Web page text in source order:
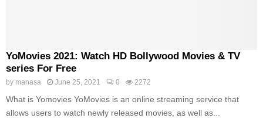
YoMovies 2021: Watch HD Bollywood Movies & TV
series For Free
by manasa June 25, 2021 0 2272
What is Yomovies YoMovies is an online streaming service that
allows users to watch newly released movies, as well as...